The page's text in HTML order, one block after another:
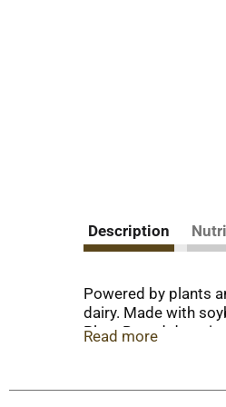
Description
Powered by plants
dairy. Made with
Plant Based
potatoes for a
Read more